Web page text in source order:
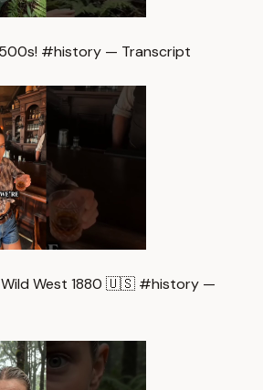
#history — Transcript
West 1880 🇺🇸 #history —